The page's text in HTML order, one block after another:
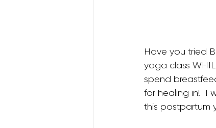
Have you tried
yoga class
spend
for healing in!  I
this postpartum